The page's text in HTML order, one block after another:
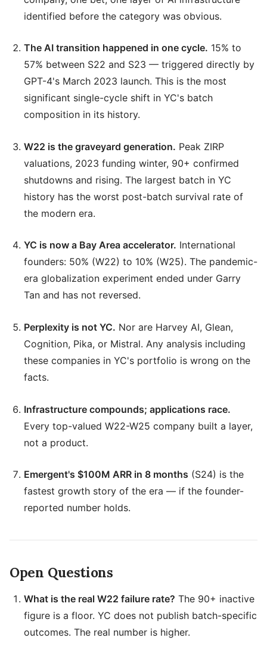
identified before the category was obvious.
The AI transition happened in one cycle. 15% to
57% between S22 and S23 — triggered directly by
GPT-4's March 2023 launch. This is the most
significant single-cycle shift in YC's batch
composition in its history.
W22 is the graveyard generation. Peak ZIRP
valuations, 2023 funding winter, 90+ confirmed
shutdowns and rising. The largest batch in YC
history has the worst post-batch survival rate of
the modern era.
YC is now a Bay Area accelerator. International
founders: 50% (W22) to 10% (W25). The pandemic-
era globalization experiment ended under Garry
Tan and has not reversed.
Perplexity is not YC. Nor are Harvey AI, Glean,
Cognition, Pika, or Mistral. Any analysis including
these companies in YC's portfolio is wrong on the
facts.
Infrastructure compounds; applications race.
Every top-valued W22-W25 company built a layer,
not a product.
Emergent's $100M ARR in 8 months (S24) is the
fastest growth story of the era — if the founder-
reported number holds.
Open Questions
What is the real W22 failure rate? The 90+ inactive
figure is a floor. YC does not publish batch-specific
outcomes. The real number is higher.